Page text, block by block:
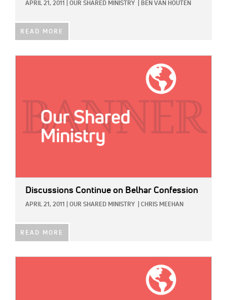
APRIL 21, 2011 OUR SHARED MINISTRY BEN VAN HOUTEN
READ MORE
Discussions Continue on Belhar Confession
APRIL 21, 2011 OUR SHARED MINISTRY CHRIS MEEHAN
READ MORE